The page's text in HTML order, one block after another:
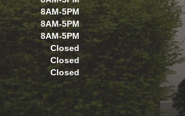
8AM-5PM
8AM-5PM
8AM-5PM
Closed
Closed
Closed